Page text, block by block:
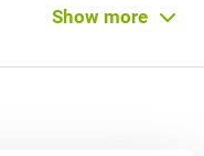
(GmbH) Law
Show more